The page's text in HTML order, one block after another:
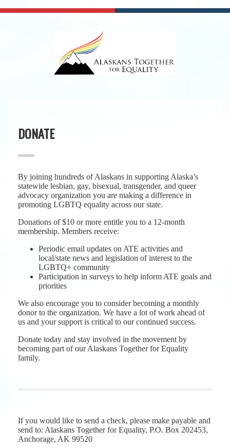
DONATE
By joining hundreds of Alaskans in supporting Alaska’s
statewide lesbian, gay, bisexual, transgender, and queer
advocacy organization you are making a difference in
promoting LGBTQ equality across our state.
Donations of $10 or more entitle you to a 12-month
membership. Members receive:
Periodic email updates on ATE activities and
local/state news and legislation of interest to the
LGBTQ+ community
Participation in surveys to help inform ATE goals and
priorities
We also encourage you to consider becoming a monthly
donor to the organization. We have a lot of work ahead of
us and your support is critical to our continued success.
Donate today and stay involved in the movement by
becoming part of our Alaskans Together for Equality
family.
If you would like to send a check, please make payable and
send to: Alaskans Together for Equality, P.O. Box 202453,
Anchorage, AK 99520